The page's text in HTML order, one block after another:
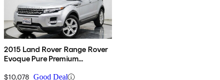
2015 Land Rover Range Rover
Evoque Pure Premium
$10,078 Good Deal